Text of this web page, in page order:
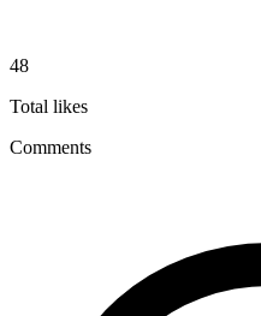
48
Total likes
Comments